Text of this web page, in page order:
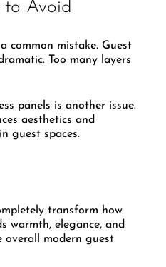
to Avoid
common mistake. Guest
Too many layers
panels is another issue.
aesthetics and
guest spaces.
transform how
warmth, elegance, and
modern guest